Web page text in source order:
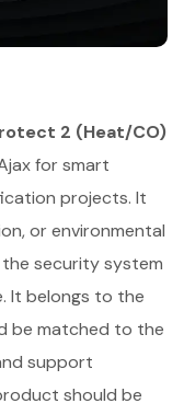
2 (Heat/CO)
for smart
projects. It
or environmental
security system
It belongs to the
be matched to the
support
should be